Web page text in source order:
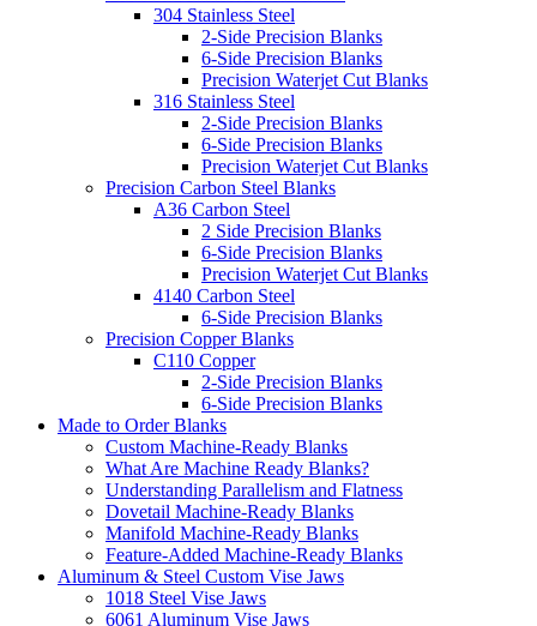
304 Stainless Steel
2-Side Precision Blanks
6-Side Precision Blanks
Precision Waterjet Cut Blanks
316 Stainless Steel
2-Side Precision Blanks
6-Side Precision Blanks
Precision Waterjet Cut Blanks
Precision Carbon Steel Blanks
A36 Carbon Steel
2 Side Precision Blanks
6-Side Precision Blanks
Precision Waterjet Cut Blanks
4140 Carbon Steel
6-Side Precision Blanks
Precision Copper Blanks
C110 Copper
2-Side Precision Blanks
6-Side Precision Blanks
Made to Order Blanks
Custom Machine-Ready Blanks
What Are Machine Ready Blanks?
Understanding Parallelism and Flatness
Dovetail Machine-Ready Blanks
Manifold Machine-Ready Blanks
Feature-Added Machine-Ready Blanks
Aluminum & Steel Custom Vise Jaws
1018 Steel Vise Jaws
6061 Aluminum Vise Jaws